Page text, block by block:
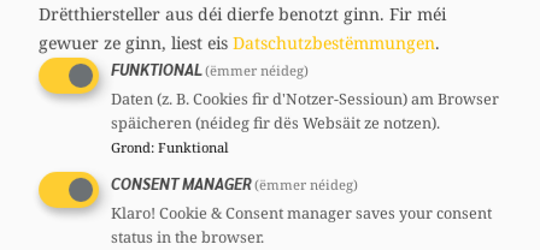
Martine KEMP
32 years
Mandates
Member of european parliament
Committees
CSV Section committee:: Member
National committee:: Member
Drëtthiersteller aus déi dierfe benotzt ginn. Fir méi
gewuer ze ginn, liest eis Datschutzbestëmmungen.
FUNKTIONAL(ëmmer néideg)
Daten (z. B. Cookies fir d'Notzer-Sessioun) am Browser
späicheren (néideg fir dës Websäit ze notzen).
Grond: Funktional
CONSENT MANAGER(ëmmer néideg)
Klaro! Cookie & Consent manager saves your consent
status in the browser.